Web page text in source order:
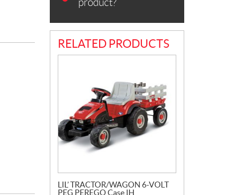
RELATED PRODUCTS
LIL’ TRACTOR/WAGON 6-VOLT
PEG PEREGO Case IH